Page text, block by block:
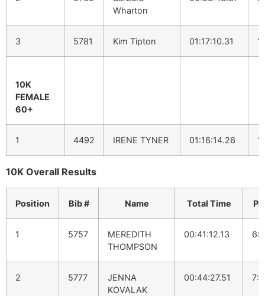
Wharton
3 5781 Kim Tipton 01:17:10.31
10K
FEMALE
60+
1 4492 IRENE TYNER 01:16:14.26
10K Overall Results
Position Bib # Name Total Time
1 5757
MEREDITH
THOMPSON
00:41:12.13
2 5777
JENNA
KOVALAK
00:44:27.51